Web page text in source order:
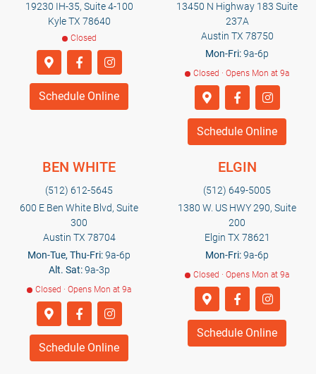
19230 IH-35, Suite 4-100
Kyle TX 78640
Closed
Schedule Online
13450 N Highway 183 Suite
237A
Austin TX 78750
Mon-Fri:9a-6p
Closed · Opens Mon at 9a
Schedule Online
BEN WHITE
(512) 612-5645
600 E Ben White Blvd, Suite
300
Austin TX 78704
Mon-Tue, Thu-Fri:9a-6p
Alt. Sat:9a-3p
Closed · Opens Mon at 9a
Schedule Online
ELGIN
(512) 649-5005
1380 W. US HWY 290, Suite
200
Elgin TX 78621
Mon-Fri:9a-6p
Closed · Opens Mon at 9a
Schedule Online